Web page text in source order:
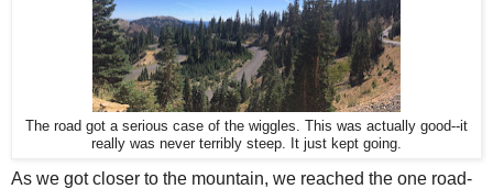
The road got a serious case of the wiggles. This was actually good--it
really was never terribly steep. It just kept going.
As we got closer to the mountain, we reached the one road-